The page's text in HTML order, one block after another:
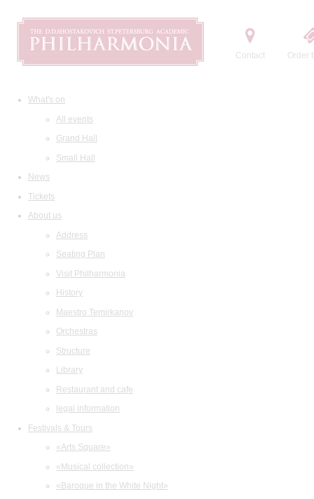
Contact Order
What's on
All events
Grand Hall
Small Hall
News
Tickets
About us
Address
Seating Plan
Visit Philharmonia
History
Maestro Temirkanov
Orchestras
Structure
Library
Restaurant and cafe
legal information
Festivals & Tours
«Arts Square»
«Musical collection»
«Baroque in the White Night»